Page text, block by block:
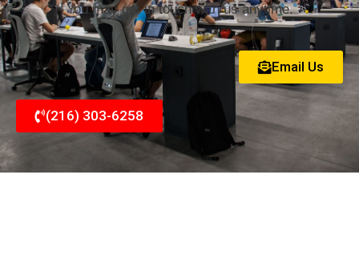
You may get in touch with us anytime.
Email Us
(216) 303-6258